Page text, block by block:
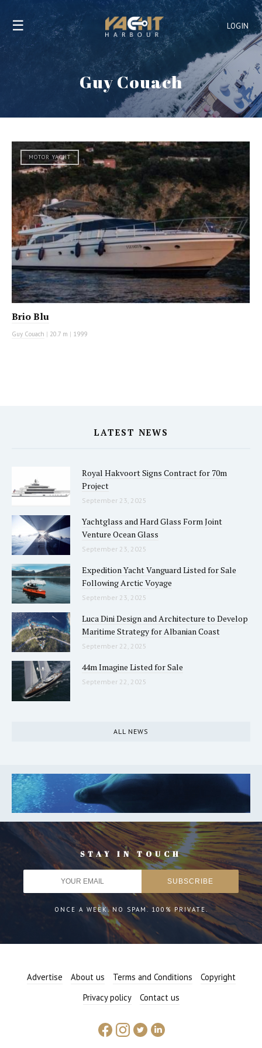
LOGIN
☰
Guy Couach
MOTOR YACHT
Brio Blu
Guy Couach | 20.7 m | 1999
LATEST NEWS
Royal Hakvoort Signs Contract for 70m
Project
September 23, 2025
Yachtglass and Hard Glass Form Joint
Venture Ocean Glass
September 23, 2025
Expedition Yacht Vanguard Listed for Sale
Following Arctic Voyage
September 23, 2025
Luca Dini Design and Architecture to Develop
Maritime Strategy for Albanian Coast
September 22, 2025
44m Imagine Listed for Sale
September 22, 2025
ALL NEWS
STAY IN TOUCH
ONCE A WEEK. NO SPAM. 100% PRIVATE.
Advertise About us Terms and Conditions
Copyright
Privacy policy
Contact us